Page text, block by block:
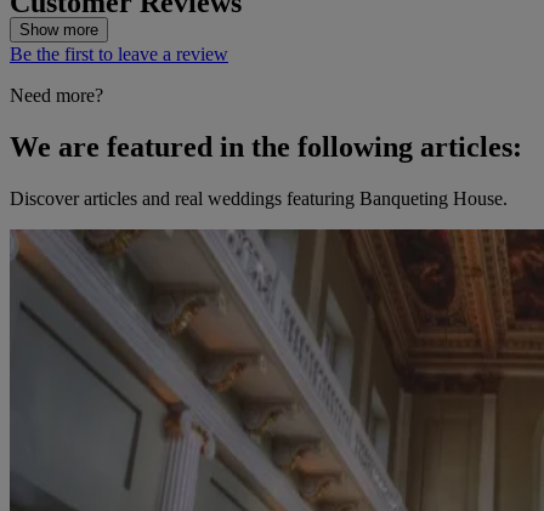
Show more
Be the first to leave a review
Need more?
We are featured in the following articles:
Discover articles and real weddings featuring Banqueting House.